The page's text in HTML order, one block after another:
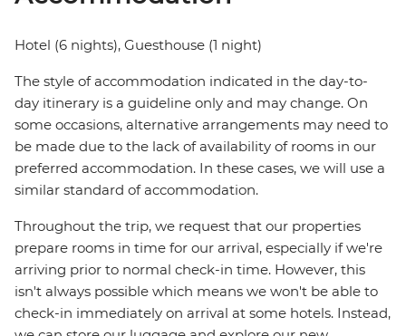
Hotel (6 nights), Guesthouse (1 night)
The style of accommodation indicated in the day-to-
day itinerary is a guideline only and may change. On
some occasions, alternative arrangements may need to
be made due to the lack of availability of rooms in our
preferred accommodation. In these cases, we will use a
similar standard of accommodation.
Throughout the trip, we request that our properties
prepare rooms in time for our arrival, especially if we're
arriving prior to normal check-in time. However, this
isn't always possible which means we won't be able to
check-in immediately on arrival at some hotels. Instead,